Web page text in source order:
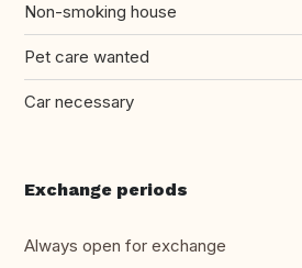
Non-smoking house
Pet care wanted
Car necessary
Exchange periods
Always open for exchange